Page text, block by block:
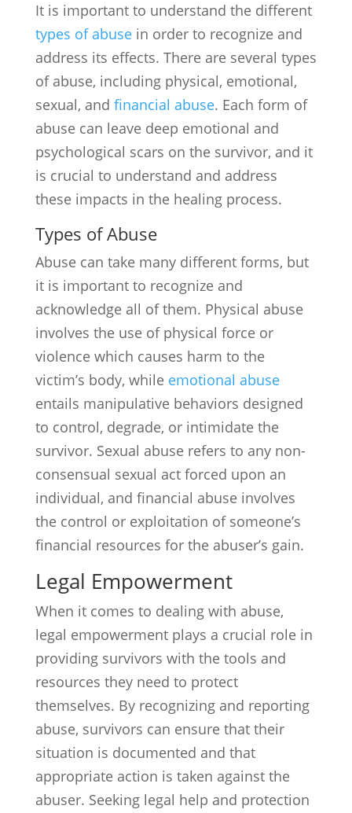
It is important to understand the different
types of abusein order to recognize and
address its effects. There are several types
of abuse, including physical, emotional,
sexual, and financial abuse. Each form of
abuse can leave deep emotional and
psychological scars on the survivor, and it
is crucial to understand and address
these impacts in the healing process.
Types of Abuse
Abuse can take many different forms, but
it is important to recognize and
acknowledge all of them. Physical abuse
involves the use of physical force or
violence which causes harm to the
victim’s body, while emotional abuse
entails manipulative behaviors designed
to control, degrade, or intimidate the
survivor. Sexual abuse refers to any non-
consensual sexual act forced upon an
individual, and financial abuse involves
the control or exploitation of someone’s
financial resources for the abuser’s gain.
Legal Empowerment
When it comes to dealing with abuse,
legal empowerment plays a crucial role in
providing survivors with the tools and
resources they need to protect
themselves. By recognizing and reporting
abuse, survivors can ensure that their
situation is documented and that
appropriate action is taken against the
abuser. Seeking legal help and protection